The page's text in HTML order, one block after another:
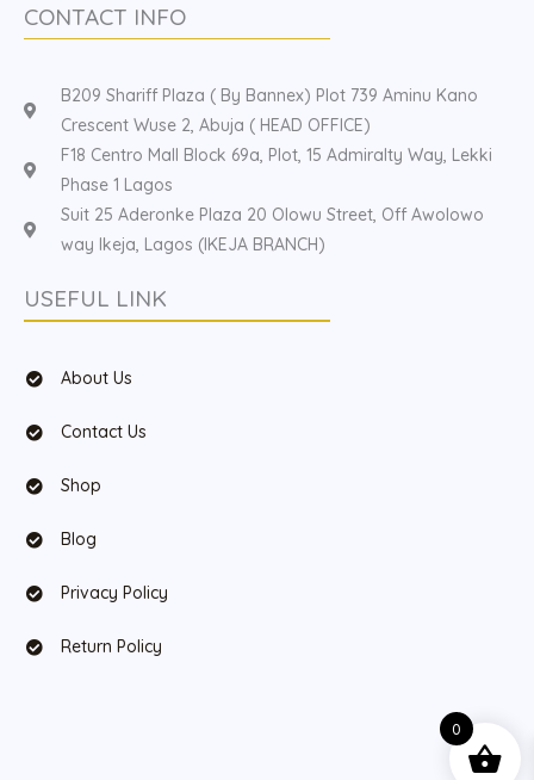
CONTACT INFO
B209 Shariff Plaza ( By Bannex) Plot 739 Aminu Kano
Crescent Wuse 2, Abuja ( HEAD OFFICE)
F18 Centro Mall Block 69a, Plot, 15 Admiralty Way, Lekki
Phase 1 Lagos
Suit 25 Aderonke Plaza 20 Olowu Street, Off Awolowo
way Ikeja, Lagos (IKEJA BRANCH)
USEFUL LINK
About Us
Contact Us
Shop
Blog
Privacy Policy
Return Policy
0